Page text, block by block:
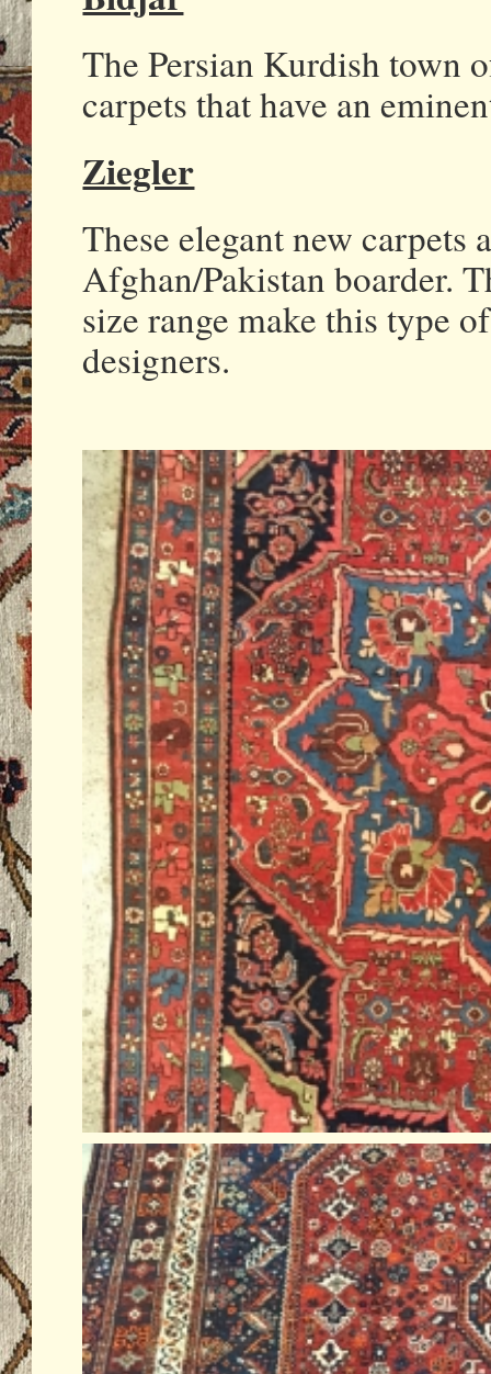
The Persian Kurdish town
carpets that have an
Ziegler
These elegant new carpets
Afghan/Pakistan boarder.
size range make this type
designers.